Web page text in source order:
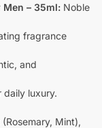
Men – 35ml: Noble
fragrance
and
daily luxury.
Mint),